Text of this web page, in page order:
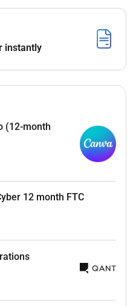
the HESF and
to support the full
timetabling and
Standing:
qualification in
or equivalent
experience.
in a local
10 years) working
and emerging
and best practice
instantly
(12-month
12 month FTC